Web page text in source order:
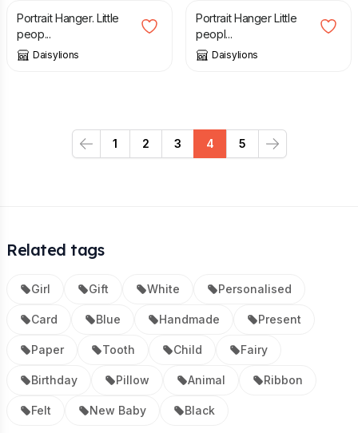
Portrait Hanger. Little
peop...
Daisylions
Portrait Hanger Little
peopl...
Daisylions
Previous
1 2 3 4 5
Next
Related tags
Girl Gift White Personalised
Card Blue Handmade Present
Paper Tooth Child Fairy
Birthday Pillow Animal Ribbon
Felt New Baby Black